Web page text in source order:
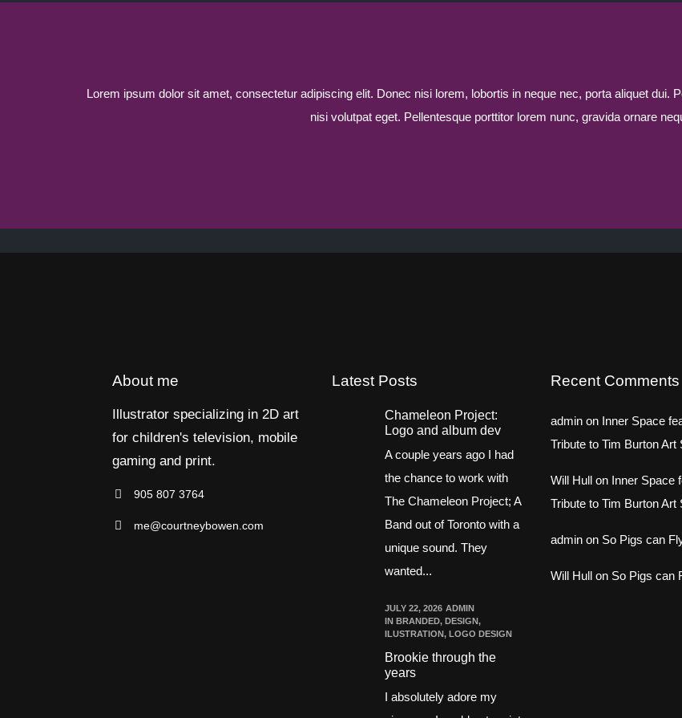
Lorem ipsum dolor sit amet, consectetur adipiscing elit. Donec nisi lorem, lobortis in neque nec, porta aliquet dui.
nisi volutpat eget. Pellentesque porttitor lorem nunc, gravida ornare
About me
Illustrator specializing in 2D art
for children's television, mobile
gaming and print.
905 807 3764
me@courtneybowen.com
Latest Posts
Chameleon Project:
Logo and album dev
A couple years ago I had
the chance to work with
The Chameleon Project; A
Band out of Toronto with a
unique sound. They
wanted...
JULY 22, 2026 ADMIN
IN BRANDED, DESIGN,
ILUSTRATION, LOGO DESIGN
Brookie through the
years
I absolutely adore my
Recent Comments
admin on Inner Space
Tribute to Tim Burton Art
Will Hull on Inner Space
Tribute to Tim Burton Art
admin on So Pigs can
Will Hull on So Pigs can